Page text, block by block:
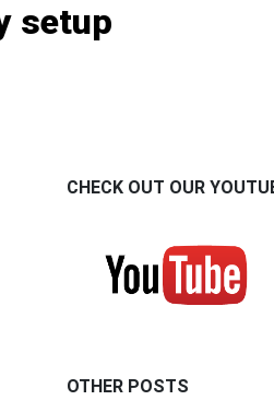
setup
CHECK OUT OUR
OTHER POSTS